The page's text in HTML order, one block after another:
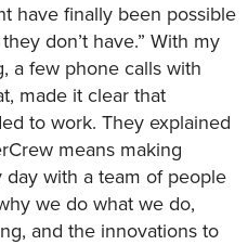
have finally been possible
don’t have.” With my
a few phone calls with
made it clear that
to work. They explained
means making
with a team of people
we do what we do,
and the innovations to